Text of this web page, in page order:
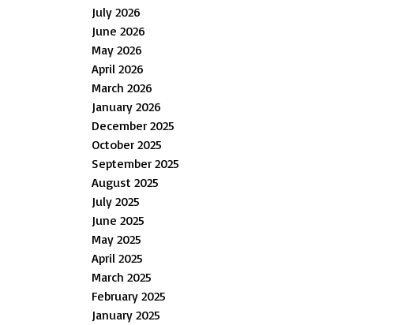
July 2026
June 2026
May 2026
April 2026
March 2026
January 2026
December 2025
October 2025
September 2025
August 2025
July 2025
June 2025
May 2025
April 2025
March 2025
February 2025
January 2025